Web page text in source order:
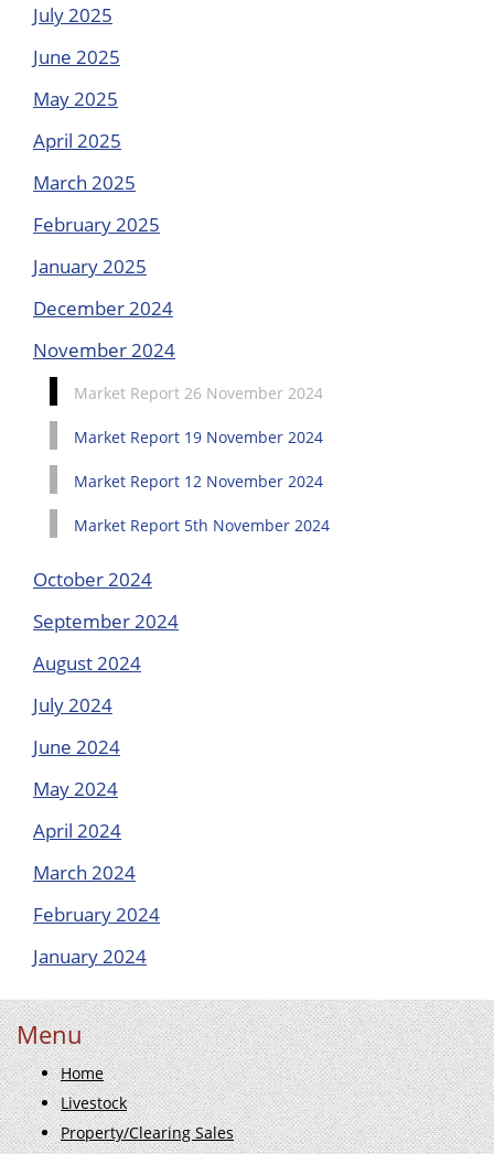
July 2025
June 2025
May 2025
April 2025
March 2025
February 2025
January 2025
December 2024
November 2024
Market Report 26 November 2024
Market Report 19 November 2024
Market Report 12 November 2024
Market Report 5th November 2024
October 2024
September 2024
August 2024
July 2024
June 2024
May 2024
April 2024
March 2024
February 2024
January 2024
Menu
Home
Livestock
Property/Clearing Sales